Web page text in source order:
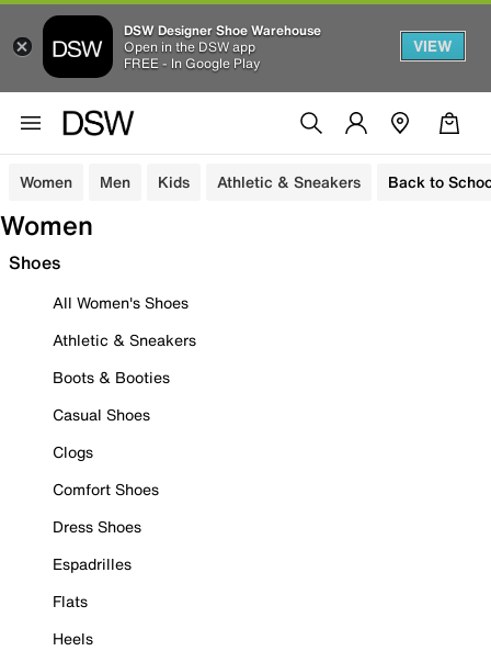
DSW Designer Shoe Warehouse
Open in the DSW app
FREE - In Google Play
VIEW
Women Men Kids Athletic & Sneakers Back to
Women
Shoes
All Women's Shoes
Athletic & Sneakers
Boots & Booties
Casual Shoes
Clogs
Comfort Shoes
Dress Shoes
Espadrilles
Flats
Heels